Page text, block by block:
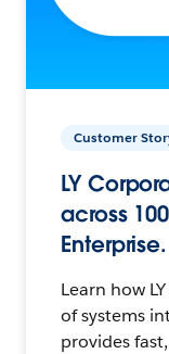
Customer
LY
across
Enterprise.
Learn how
of systems
provides